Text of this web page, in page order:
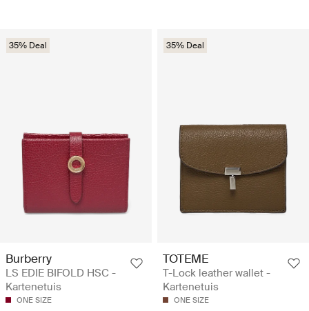
35% Deal
Burberry
LS EDIE BIFOLD HSC -
Kartenetuis
ONE SIZE
35% Deal
TOTEME
T-Lock leather wallet -
Kartenetuis
ONE SIZE